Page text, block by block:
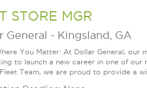
STORE MGR
General - Kingsland, GA
You Matter: At Dollar General, our
to launch a new career in one of
Team, we are proud to provide a